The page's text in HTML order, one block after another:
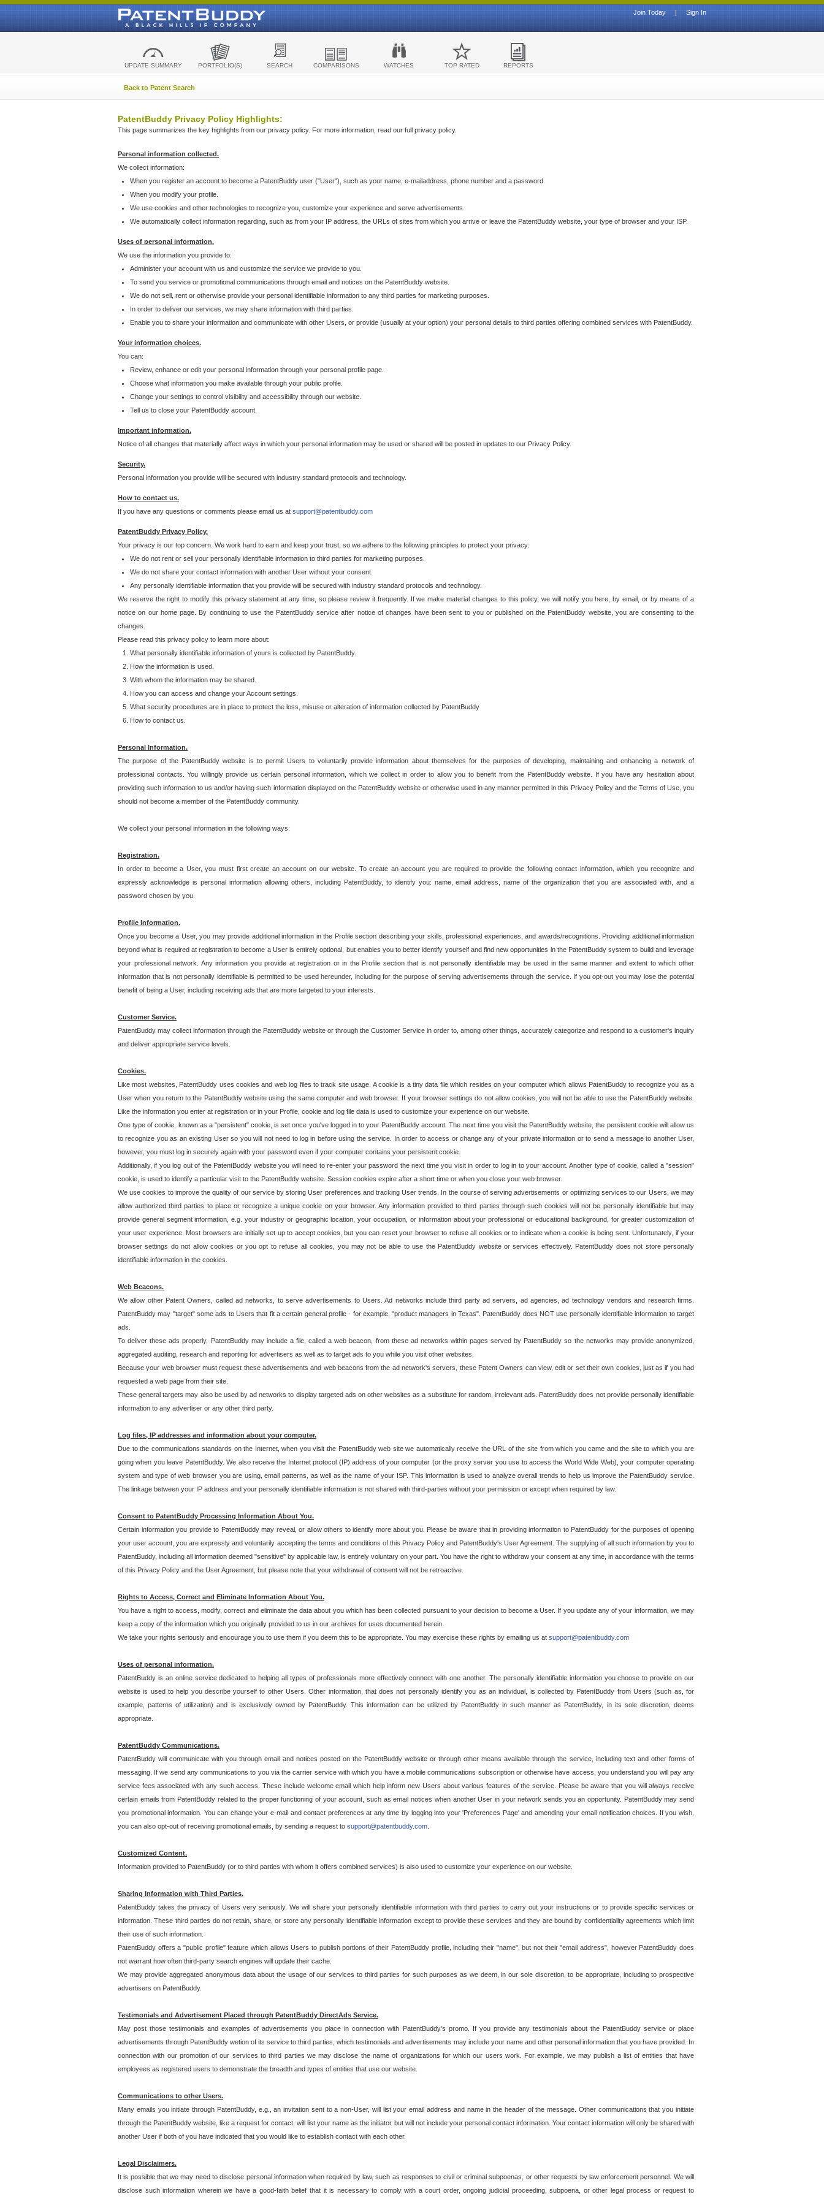
Sign In
|
Join Today
UPDATE SUMMARY PORTFOLIO(S) SEARCH COMPARISONS WATCHES TOP RATED REPORTS
Back to Patent Search
PatentBuddy Privacy Policy Highlights:
This page summarizes the key highlights from our privacy policy. For more information, read our full privacy policy.
Personal information collected.
We collect information:
When you register an account to become a PatentBuddy user ("User"), such as your name, e-mailaddress, phone number and a password.
When you modify your profile.
We use cookies and other technologies to recognize you, customize your experience and serve advertisements.
We automatically collect information regarding, such as from your IP address, the URLs of sites from which you arrive or leave the PatentBuddy website, your type of browser and your ISP.
Uses of personal information.
We use the information you provide to:
Administer your account with us and customize the service we provide to you.
To send you service or promotional communications through email and notices on the PatentBuddy website.
We do not sell, rent or otherwise provide your personal identifiable information to any third parties for marketing purposes.
In order to deliver our services, we may share information with third parties.
Enable you to share your information and communicate with other Users, or provide (usually at your option) your personal details to third parties offering combined services with PatentBuddy.
Your information choices.
You can:
Review, enhance or edit your personal information through your personal profile page.
Choose what information you make available through your public profile.
Change your settings to control visibility and accessibility through our website.
Tell us to close your PatentBuddy account.
Important information.
Notice of all changes that materially affect ways in which your personal information may be used or shared will be posted in updates to our Privacy Policy.
Security.
Personal information you provide will be secured with industry standard protocols and technology.
How to contact us.
If you have any questions or comments please email us at support@patentbuddy.com
PatentBuddy Privacy Policy.
Your privacy is our top concern. We work hard to earn and keep your trust, so we adhere to the following principles to protect your privacy:
We do not rent or sell your personally identifiable information to third parties for marketing purposes.
We do not share your contact information with another User without your consent.
Any personally identifiable information that you provide will be secured with industry standard protocols and technology.
We reserve the right to modify this privacy statement at any time, so please review it frequently. If we make material changes to this policy, we will notify you here, by email, or by means of a
notice on our home page. By continuing to use the PatentBuddy service after notice of changes have been sent to you or published on the PatentBuddy website, you are consenting to the
changes.
Please read this privacy policy to learn more about:
What personally identifiable information of yours is collected by PatentBuddy.
How the information is used.
With whom the information may be shared.
How you can access and change your Account settings.
What security procedures are in place to protect the loss, misuse or alteration of information collected by PatentBuddy
How to contact us.
Personal Information.
The purpose of the PatentBuddy website is to permit Users to voluntarily provide information about themselves for the purposes of developing, maintaining and enhancing a network of
professional contacts. You willingly provide us certain personal information, which we collect in order to allow you to benefit from the PatentBuddy website. If you have any hesitation about
providing such information to us and/or having such information displayed on the PatentBuddy website or otherwise used in any manner permitted in this Privacy Policy and the Terms of Use, you
should not become a member of the PatentBuddy community.
We collect your personal information in the following ways:
Registration.
In order to become a User, you must first create an account on our website. To create an account you are required to provide the following contact information, which you recognize and
expressly acknowledge is personal information allowing others, including PatentBuddy, to identify you: name, email address, name of the organization that you are associated with, and a
password chosen by you.
Profile Information.
Once you become a User, you may provide additional information in the Profile section describing your skills, professional experiences, and awards/recognitions. Providing additional information
beyond what is required at registration to become a User is entirely optional, but enables you to better identify yourself and find new opportunities in the PatentBuddy system to build and leverage
your professional network. Any information you provide at registration or in the Profile section that is not personally identifiable may be used in the same manner and extent to which other
information that is not personally identifiable is permitted to be used hereunder, including for the purpose of serving advertisements through the service. If you opt-out you may lose the potential
benefit of being a User, including receiving ads that are more targeted to your interests.
Customer Service.
PatentBuddy may collect information through the PatentBuddy website or through the Customer Service in order to, among other things, accurately categorize and respond to a customer's inquiry
and deliver appropriate service levels.
Cookies.
Like most websites, PatentBuddy uses cookies and web log files to track site usage. A cookie is a tiny data file which resides on your computer which allows PatentBuddy to recognize you as a
User when you return to the PatentBuddy website using the same computer and web browser. If your browser settings do not allow cookies, you will not be able to use the PatentBuddy website.
Like the information you enter at registration or in your Profile, cookie and log file data is used to customize your experience on our website.
One type of cookie, known as a "persistent" cookie, is set once you've logged in to your PatentBuddy account. The next time you visit the PatentBuddy website, the persistent cookie will allow us
to recognize you as an existing User so you will not need to log in before using the service. In order to access or change any of your private information or to send a message to another User,
however, you must log in securely again with your password even if your computer contains your persistent cookie.
Additionally, if you log out of the PatentBuddy website you will need to re-enter your password the next time you visit in order to log in to your account. Another type of cookie, called a "session"
cookie, is used to identify a particular visit to the PatentBuddy website. Session cookies expire after a short time or when you close your web browser.
We use cookies to improve the quality of our service by storing User preferences and tracking User trends. In the course of serving advertisements or optimizing services to our Users, we may
allow authorized third parties to place or recognize a unique cookie on your browser. Any information provided to third parties through such cookies will not be personally identifiable but may
provide general segment information, e.g. your industry or geographic location, your occupation, or information about your professional or educational background, for greater customization of
your user experience. Most browsers are initially set up to accept cookies, but you can reset your browser to refuse all cookies or to indicate when a cookie is being sent. Unfortunately, if your
browser settings do not allow cookies or you opt to refuse all cookies, you may not be able to use the PatentBuddy website or services effectively. PatentBuddy does not store personally
identifiable information in the cookies.
Web Beacons.
We allow other Patent Owners, called ad networks, to serve advertisements to Users. Ad networks include third party ad servers, ad agencies, ad technology vendors and research firms.
PatentBuddy may "target" some ads to Users that fit a certain general profile - for example, "product managers in Texas". PatentBuddy does NOT use personally identifiable information to target
ads.
To deliver these ads properly, PatentBuddy may include a file, called a web beacon, from these ad networks within pages served by PatentBuddy so the networks may provide anonymized,
aggregated auditing, research and reporting for advertisers as well as to target ads to you while you visit other websites.
Because your web browser must request these advertisements and web beacons from the ad network's servers, these Patent Owners can view, edit or set their own cookies, just as if you had
requested a web page from their site.
These general targets may also be used by ad networks to display targeted ads on other websites as a substitute for random, irrelevant ads. PatentBuddy does not provide personally identifiable
information to any advertiser or any other third party.
Log files, IP addresses and information about your computer.
Due to the communications standards on the Internet, when you visit the PatentBuddy web site we automatically receive the URL of the site from which you came and the site to which you are
going when you leave PatentBuddy. We also receive the Internet protocol (IP) address of your computer (or the proxy server you use to access the World Wide Web), your computer operating
system and type of web browser you are using, email patterns, as well as the name of your ISP. This information is used to analyze overall trends to help us improve the PatentBuddy service.
The linkage between your IP address and your personally identifiable information is not shared with third-parties without your permission or except when required by law.
Consent to PatentBuddy Processing Information About You.
Certain information you provide to PatentBuddy may reveal, or allow others to identify more about you. Please be aware that in providing information to PatentBuddy for the purposes of opening
your user account, you are expressly and voluntarily accepting the terms and conditions of this Privacy Policy and PatentBuddy's User Agreement. The supplying of all such information by you to
PatentBuddy, including all information deemed "sensitive" by applicable law, is entirely voluntary on your part. You have the right to withdraw your consent at any time, in accordance with the terms
of this Privacy Policy and the User Agreement, but please note that your withdrawal of consent will not be retroactive.
Rights to Access, Correct and Eliminate Information About You.
You have a right to access, modify, correct and eliminate the data about you which has been collected pursuant to your decision to become a User. If you update any of your information, we may
keep a copy of the information which you originally provided to us in our archives for uses documented herein.
We take your rights seriously and encourage you to use them if you deem this to be appropriate. You may exercise these rights by emailing us at support@patentbuddy.com
Uses of personal information.
PatentBuddy is an online service dedicated to helping all types of professionals more effectively connect with one another. The personally identifiable information you choose to provide on our
website is used to help you describe yourself to other Users. Other information, that does not personally identify you as an individual, is collected by PatentBuddy from Users (such as, for
example, patterns of utilization) and is exclusively owned by PatentBuddy. This information can be utilized by PatentBuddy in such manner as PatentBuddy, in its sole discretion, deems
appropriate.
PatentBuddy Communications.
PatentBuddy will communicate with you through email and notices posted on the PatentBuddy website or through other means available through the service, including text and other forms of
messaging. If we send any communications to you via the carrier service with which you have a mobile communications subscription or otherwise have access, you understand you will pay any
service fees associated with any such access. These include welcome email which help inform new Users about various features of the service. Please be aware that you will always receive
certain emails from PatentBuddy related to the proper functioning of your account, such as email notices when another User in your network sends you an opportunity. PatentBuddy may send
you promotional information. You can change your e-mail and contact preferences at any time by logging into your 'Preferences Page' and amending your email notification choices. If you wish,
you can also opt-out of receiving promotional emails, by sending a request to support@patentbuddy.com
Customized Content.
Information provided to PatentBuddy (or to third parties with whom it offers combined services) is also used to customize your experience on our website.
Sharing Information with Third Parties.
PatentBuddy takes the privacy of Users very seriously. We will share your personally identifiable information with third parties to carry out your instructions or to provide specific services or
information. These third parties do not retain, share, or store any personally identifiable information except to provide these services and they are bound by confidentiality agreements which limit
their use of such information.
PatentBuddy offers a "public profile" feature which allows Users to publish portions of their PatentBuddy profile, including their "name", but not their "email address", however PatentBuddy does
not warrant how often third-party search engines will update their cache.
We may provide aggregated anonymous data about the usage of our services to third parties for such purposes as we deem, in our sole discretion, to be appropriate, including to prospective
advertisers on PatentBuddy.
Testimonials and Advertisement Placed through PatentBuddy DirectAds Service.
May post those testimonials and examples of advertisements you place in connection with PatentBuddy's promo. If you provide any testimonials about the PatentBuddy service or place
advertisements through PatentBuddy wetion of its service to third parties, which testimonials and advertisements may include your name and other personal information that you have provided. In
connection with our promotion of our services to third parties we may disclose the name of organizations for which our users work. For example, we may publish a list of entities that have
employees as registered users to demonstrate the breadth and types of entities that use our website.
Communications to other Users.
Many emails you initiate through PatentBuddy, e.g., an invitation sent to a non-User, will list your email address and name in the header of the message. Other communications that you initiate
through the PatentBuddy website, like a request for contact, will list your name as the initiator but will not include your personal contact information. Your contact information will only be shared with
another User if both of you have indicated that you would like to establish contact with each other.
Legal Disclaimers.
It is possible that we may need to disclose personal information when required by law, such as responses to civil or criminal subpoenas, or other requests by law enforcement personnel. We will
disclose such information wherein we have a good-faith belief that it is necessary to comply with a court order, ongoing judicial proceeding, subpoena, or other legal process or request to